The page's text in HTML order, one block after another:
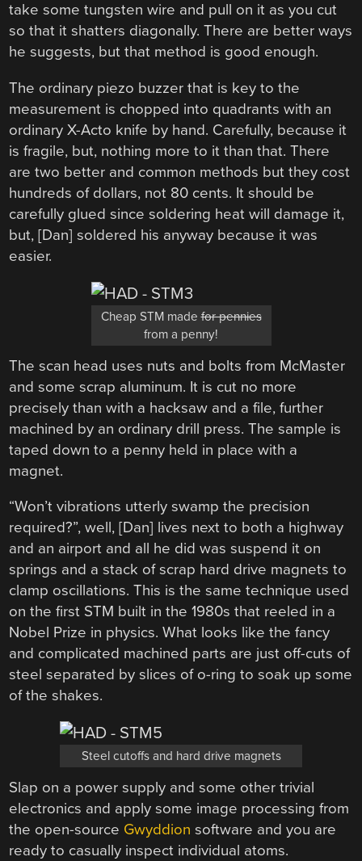
take some tungsten wire and pull on it as you cut
so that it shatters diagonally. There are better ways
he suggests, but that method is good enough.
The ordinary piezo buzzer that is key to the
measurement is chopped into quadrants with an
ordinary X-Acto knife by hand. Carefully, because it
is fragile, but, nothing more to it than that. There
are two better and common methods but they cost
hundreds of dollars, not 80 cents. It should be
carefully glued since soldering heat will damage it,
but, [Dan] soldered his anyway because it was
easier.
Cheap STM madefor pennies
from a penny!
The scan head uses nuts and bolts from McMaster
and some scrap aluminum. It is cut no more
precisely than with a hacksaw and a file, further
machined by an ordinary drill press. The sample is
taped down to a penny held in place with a
magnet.
“Won’t vibrations utterly swamp the precision
required?”, well, [Dan] lives next to both a highway
and an airport and all he did was suspend it on
springs and a stack of scrap hard drive magnets to
clamp oscillations. This is the same technique used
on the first STM built in the 1980s that reeled in a
Nobel Prize in physics. What looks like the fancy
and complicated machined parts are just off-cuts of
steel separated by slices of o-ring to soak up some
of the shakes.
Steel cutoffs and hard drive magnets
Slap on a power supply and some other trivial
electronics and apply some image processing from
the open-source Gwyddion software and you are
ready to casually inspect individual atoms.